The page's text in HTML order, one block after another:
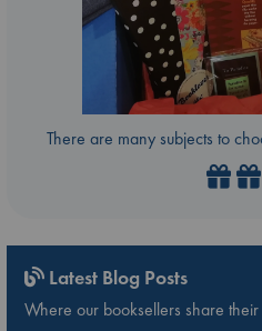
There are many subjects to
Latest Blog Posts
Where our booksellers share